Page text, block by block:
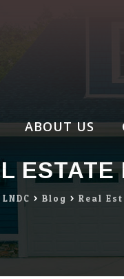
ABOUT US
ESTATE
LNDC > Blog > Real